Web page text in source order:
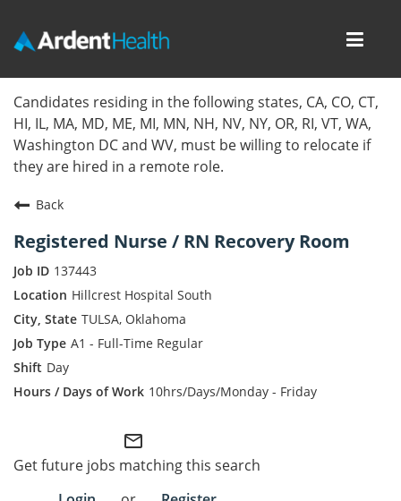
Locations
Nursing Careers
Corporate Careers
Join Talent Community
Internal Careers
Employee Referral Portal
Search Jobs
Candidates residing in the following states, CA, CO, CT,
HI, IL, MA, MD, ME, MI, MN, NH, NV, NY, OR, RI, VT, WA,
Washington DC and WV, must be willing to relocate if
they are hired in a remote role.
Back
Registered Nurse / RN Recovery Room
137443
Hillcrest Hospital South
TULSA, Oklahoma
A1 - Full-Time Regular
Day
10hrs/Days/Monday - Friday
mail_outline
Get future jobs matching this search